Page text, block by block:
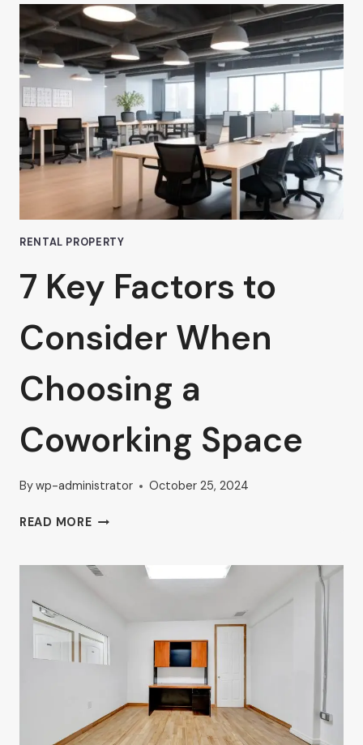
COMMERCIAL
HUB
OFFICE
SPACES
IN
VAN
NUYS
RENTAL PROPERTY
7 Key Factors to
Consider When
Choosing a
Coworking Space
Bywp-administrator October 25, 2024
READ MORE7
TO
CHOOSING
A
COWORKING